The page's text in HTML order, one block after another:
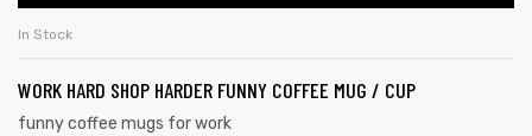
In Stock
WORK HARD SHOP HARDER FUNNY COFFEE MUG / CUP
funny coffee mugs for work